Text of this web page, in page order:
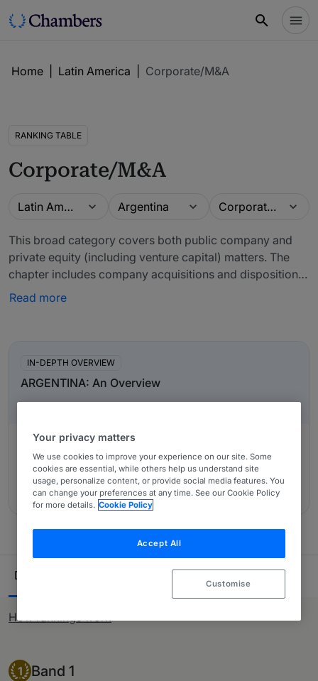
Home Latin America Corporate/M&A
RANKING TABLE
Corporate/M&A
Guide Latin America Location
Argentina Practice areaCorporate/M&A
This broad category covers both public company and
private equity (including venture capital) matters. The
chapter includes company acquisitions and dispositions,
capitalisations, entity selection and formation, operating
change of ownership. Priority is placed on primary
representatives, those acting for buyers and sellers.
considered in the Dispute Resolution section (see
below).
Read more
IN-DEPTH OVERVIEW
ARGENTINA: An Overview
Authored by:Martinez de Hoz & Rueda, José Martínez de
Hoz Jr, Fernando Zoppi, José Martínez de Hoz (n), Pablo
Schreiber
Ranking Table
Departments
How rankings work
Band 1
1 Band 1
Your privacy matters
We use cookies to improve your experience on our site. Some
cookies are essential, while others help us understand site
usage, personalize content, or provide social media features. You
can change your preferences at any time. See our Cookie Policy
for more details. Cookie Policy
Accept All
Customise